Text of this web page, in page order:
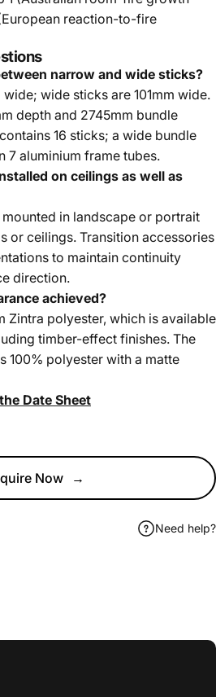
reaction-to-fire
narrow and wide sticks?
wide sticks are 101mm wide.
depth and 2745mm bundle
16 sticks; a wide bundle
7 aluminium frame tubes.
on ceilings as well as
in landscape or portrait
or ceilings. Transition accessories
to maintain continuity
direction.
achieved?
Zintra polyester, which is available
timber-effect finishes. The
100% polyester with a matte
Date Sheet
Now →
Need help?